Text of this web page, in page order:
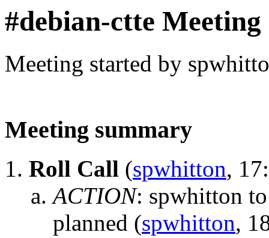
#debian-ctte Meeting
Meeting started by
Meeting summary
Roll Call (spwhitton,
ACTION: spwhitton
planned (spwhitton,